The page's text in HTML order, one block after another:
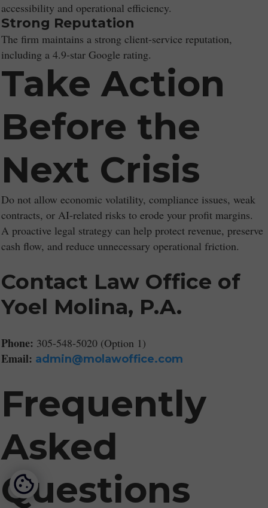
accessibility and operational efficiency.
Strong Reputation
The firm maintains a strong client-service reputation,
including a 4.9-star Google rating.
Take Action
Before the
Next Crisis
Do not allow economic volatility, compliance issues, weak
contracts, or AI-related risks to erode your profit margins.
A proactive legal strategy can help protect revenue, preserve
cash flow, and reduce unnecessary operational friction.
Contact Law Office of
Yoel Molina, P.A.
Phone: 305-548-5020 (Option 1)
Email: admin@molawoffice.com
Frequently
Asked
Questions